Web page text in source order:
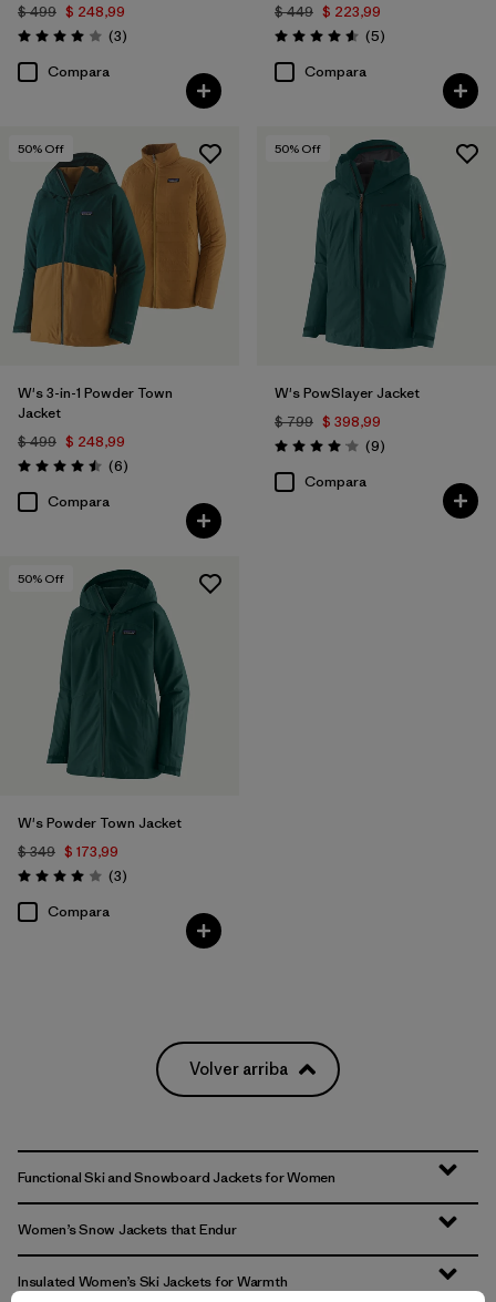
$ 499 $ 248,99
Valoración: 4.0 / 5
(3Comentarios
)
Compara
$ 449 $ 223,99
Valoración: 4.6 / 5
(5Comentarios
)
Compara
50% Off
W's 3-in-1 Powder Town
Jacket
$ 499 $ 248,99
Valoración: 4.5 / 5
(6Comentarios
)
Compara
50% Off
W's PowSlayer Jacket
$ 799 $ 398,99
Valoración: 4.1 / 5
(9Comentarios
)
Compara
50% Off
W's Powder Town Jacket
$ 349 $ 173,99
Valoración: 4.0 / 5
(3Comentarios
)
Compara
Volver arriba
Functional Ski and Snowboard Jackets for Women
Women’s Snow Jackets that Endur
Insulated Women’s Ski Jackets for Warmth